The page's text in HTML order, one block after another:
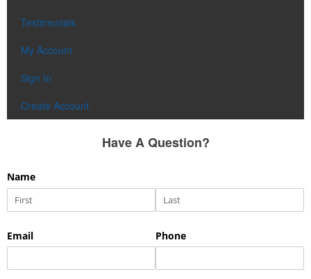
Testimonials
My Account
Sign In
Create Account
Have A Question?